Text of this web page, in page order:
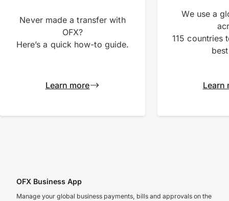
Never made a transfer with
OFX?
Here’s a quick how-to guide.
Learn more
We use a
115 countries
Learn
OFX Business App
Manage your global business payments, bills and approvals on the